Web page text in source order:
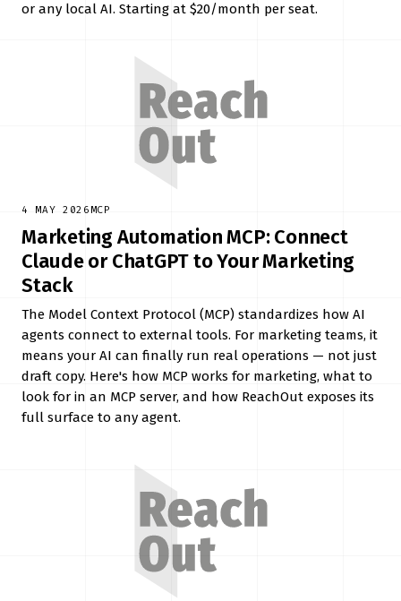
or any local AI. Starting at $20/month per seat.
4 MAY 2026 MCP
Marketing Automation MCP: Connect
Claude or ChatGPT to Your Marketing
Stack
The Model Context Protocol (MCP) standardizes how AI
agents connect to external tools. For marketing teams, it
means your AI can finally run real operations — not just
draft copy. Here's how MCP works for marketing, what to
look for in an MCP server, and how ReachOut exposes its
full surface to any agent.